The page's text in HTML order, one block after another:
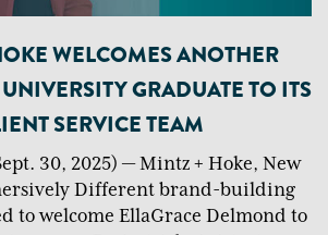
WELCOMES ANOTHER
GRADUATE TO ITS
SERVICE TEAM
30, 2025) — Mintz + Hoke, New
Different brand-building
to welcome EllaGrace Delmond to